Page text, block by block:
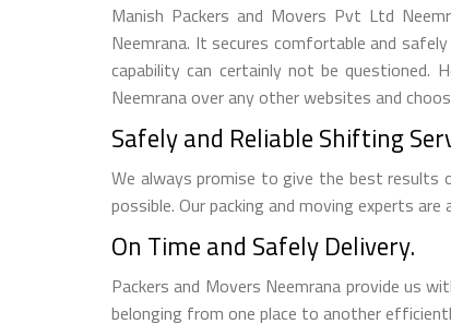
Manish Packers and Movers Pvt Ltd
Neemrana. It secures comfortable and
capability can certainly not be questioned.
Neemrana over any other websites and
Safely and Reliable Shifting
We always promise to give the best results
possible. Our packing and moving experts
On Time and Safely Delivery.
Packers and Movers Neemrana provide us
belonging from one place to another